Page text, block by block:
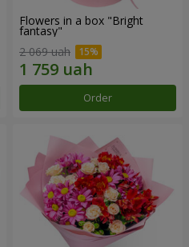
Flowers in a box "Bright
fantasy"
2 069 uah
Order